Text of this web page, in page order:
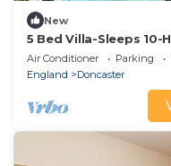
New
5 Bed Villa-Sleeps 10-
Pool table
Air Conditioner Parking
England
Doncaster